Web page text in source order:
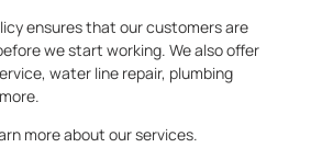
ensures that our customers are
we start working. We also offer
water line repair, plumbing
more about our services.